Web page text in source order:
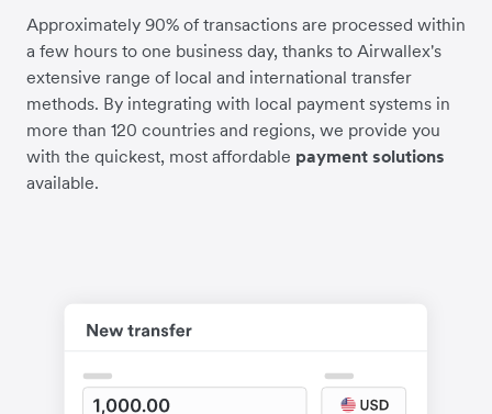
Approximately 90% of transactions are processed within
a few hours to one business day, thanks to Airwallex's
extensive range of local and international transfer
methods. By integrating with local payment systems in
more than 120 countries and regions, we provide you
with the quickest, most affordable payment solutions
available.